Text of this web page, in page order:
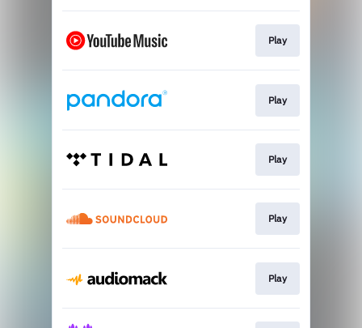
Play
Play
Play
Play
Play